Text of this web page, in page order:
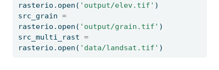
rasterio. open ( 'output/elev.tif' )
src_grain =
rasterio. open ( 'output/grain.tif' )
src_multi_rast =
rasterio. open ( 'data/landsat.tif' )